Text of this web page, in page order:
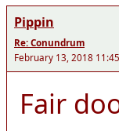
Pippin
Re: Conundrum
February 13, 2018
Fair